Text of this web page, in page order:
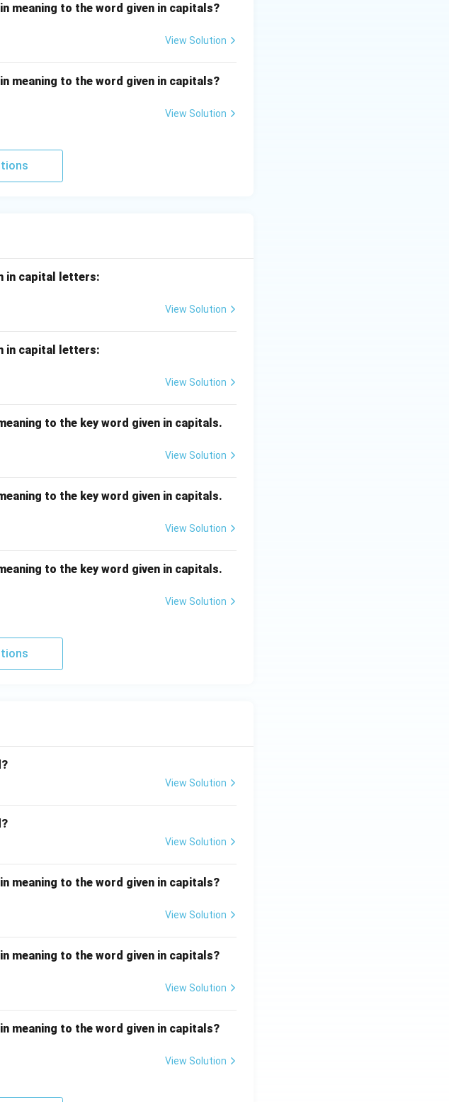
meaning to the word given in capitals?
View Solution
meaning to the word given in capitals?
View Solution
in capital letters:
View Solution
in capital letters:
View Solution
to the key word given in capitals.
View Solution
to the key word given in capitals.
View Solution
to the key word given in capitals.
View Solution
View Solution
View Solution
meaning to the word given in capitals?
View Solution
meaning to the word given in capitals?
View Solution
meaning to the word given in capitals?
View Solution